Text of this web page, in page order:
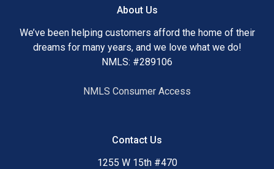
About Us
We’ve been helping customers afford the home of their
dreams for many years, and we love what we do!
NMLS: #289106
NMLS Consumer Access
Contact Us
1255 W 15th #470